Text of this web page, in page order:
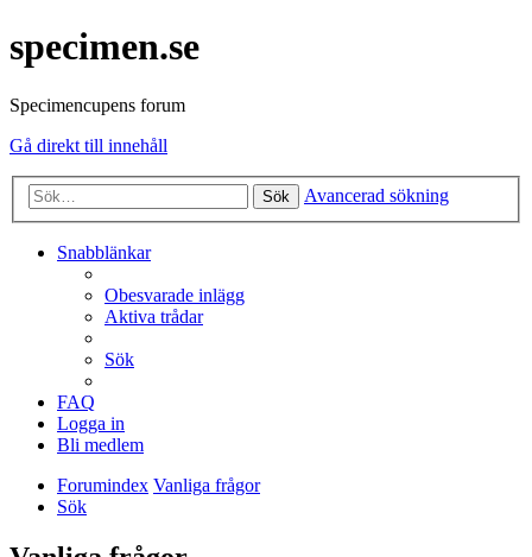
specimen.se
Specimencupens forum
Gå direkt till innehåll
Sök Avancerad sökning
Snabblänkar
Obesvarade inlägg
Aktiva trådar
Sök
FAQ
Logga in
Bli medlem
Forumindex Vanliga frågor
Sök